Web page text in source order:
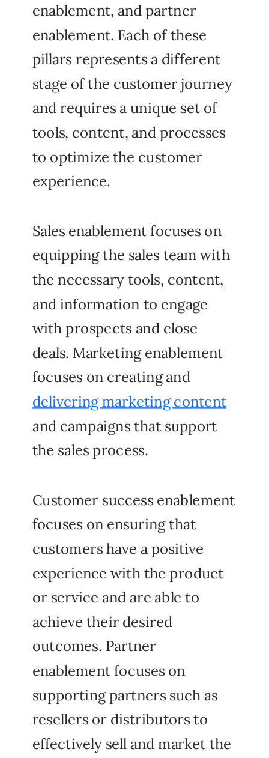
enablement, and partner
enablement. Each of these
pillars represents a different
stage of the customer journey
and requires a unique set of
tools, content, and processes
to optimize the customer
experience.
Sales enablement focuses on
equipping the sales team with
the necessary tools, content,
and information to engage
with prospects and close
deals. Marketing enablement
focuses on creating and
delivering marketing content
and campaigns that support
the sales process.
Customer success enablement
focuses on ensuring that
customers have a positive
experience with the product
or service and are able to
achieve their desired
outcomes. Partner
enablement focuses on
supporting partners such as
resellers or distributors to
effectively sell and market the